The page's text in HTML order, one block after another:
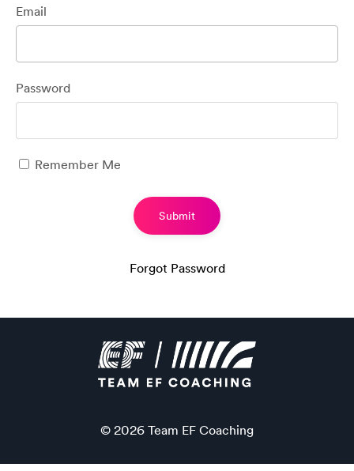
Email
Password
Remember Me
Submit
Forgot Password
© 2026 Team EF Coaching